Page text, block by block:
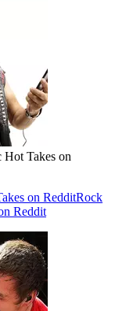
Hot Takes on
on RedditRock
Reddit